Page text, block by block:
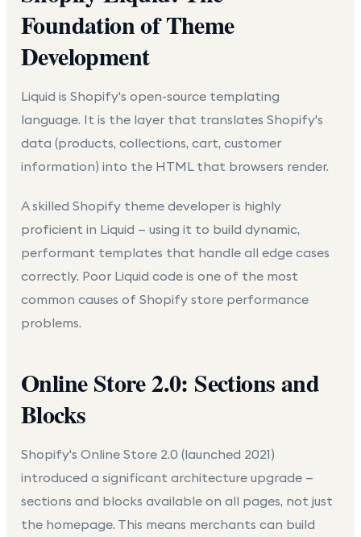
Foundation of Theme
Development
Liquid is Shopify's open-source templating
language. It is the layer that translates Shopify's
data (products, collections, cart, customer
information) into the HTML that browsers render.
A skilled Shopify theme developer is highly
proficient in Liquid — using it to build dynamic,
performant templates that handle all edge cases
correctly. Poor Liquid code is one of the most
common causes of Shopify store performance
problems.
Online Store 2.0: Sections and
Blocks
Shopify's Online Store 2.0 (launched 2021)
introduced a significant architecture upgrade —
sections and blocks available on all pages, not just
the homepage. This means merchants can build